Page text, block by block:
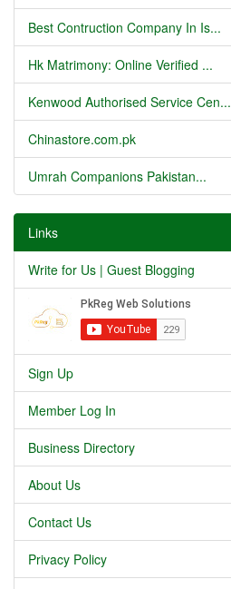
Best Contruction Company In Is...
Hk Matrimony: Online Verified ...
Kenwood Authorised Service Cen...
Chinastore.com.pk
Umrah Companions Pakistan...
Links
Write for Us | Guest Blogging
Sign Up
Member Log In
Business Directory
About Us
Contact Us
Privacy Policy